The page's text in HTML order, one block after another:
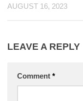
AUGUST 16, 2023
LEAVE A REPLY
Comment *